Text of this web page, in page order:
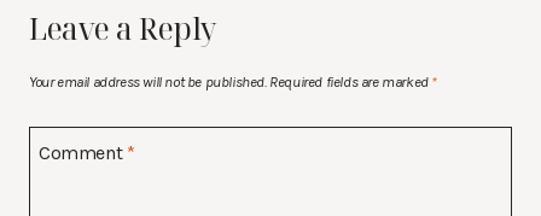
Leave a Reply
Your email address will not be published. Required fields are marked *
Comment *